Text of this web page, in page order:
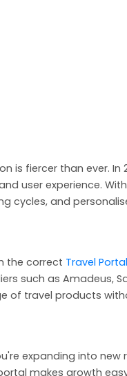
is fiercer than ever. In
user experience. With
cycles, and
the correct Travel
such as Amadeus,
of travel products
expanding into new
makes growth